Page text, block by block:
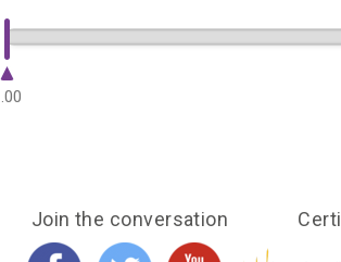
Join the conversation